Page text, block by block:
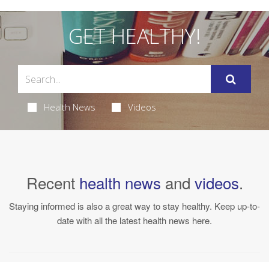
GET HEALTHY!
Health News Videos
Recent health news and videos.
Staying informed is also a great way to stay healthy. Keep up-to-
date with all the latest health news here.